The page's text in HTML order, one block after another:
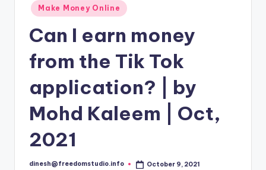
mPosted
in
Make Money Online
Can I earn money
from the Tik Tok
application? | by
Mohd Kaleem | Oct,
2021
Posted
dinesh@freedomstudio.info October 9, 2021